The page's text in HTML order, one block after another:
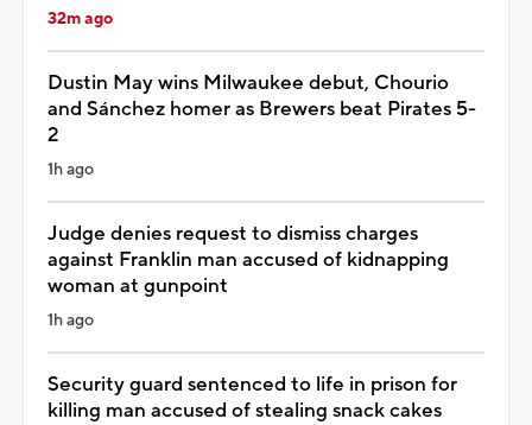
32m ago
Dustin May wins Milwaukee debut, Chourio
and Sánchez homer as Brewers beat Pirates 5-
2
1h ago
Judge denies request to dismiss charges
against Franklin man accused of kidnapping
woman at gunpoint
1h ago
Security guard sentenced to life in prison for
killing man accused of stealing snack cakes